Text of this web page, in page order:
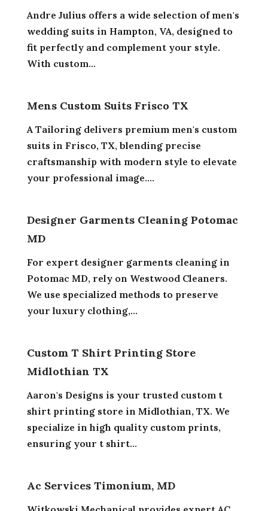
Andre Julius offers a wide selection of men's
wedding suits in Hampton, VA, designed to
fit perfectly and complement your style.
With custom...
Mens Custom Suits Frisco TX
A Tailoring delivers premium men's custom
suits in Frisco, TX, blending precise
craftsmanship with modern style to elevate
your professional image....
Designer Garments Cleaning Potomac
MD
For expert designer garments cleaning in
Potomac MD, rely on Westwood Cleaners.
We use specialized methods to preserve
your luxury clothing,...
Custom T Shirt Printing Store
Midlothian TX
Aaron's Designs is your trusted custom t
shirt printing store in Midlothian, TX. We
specialize in high quality custom prints,
ensuring your t shirt...
Ac Services Timonium, MD